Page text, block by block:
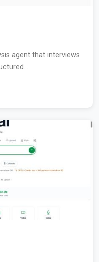
agent that interviews